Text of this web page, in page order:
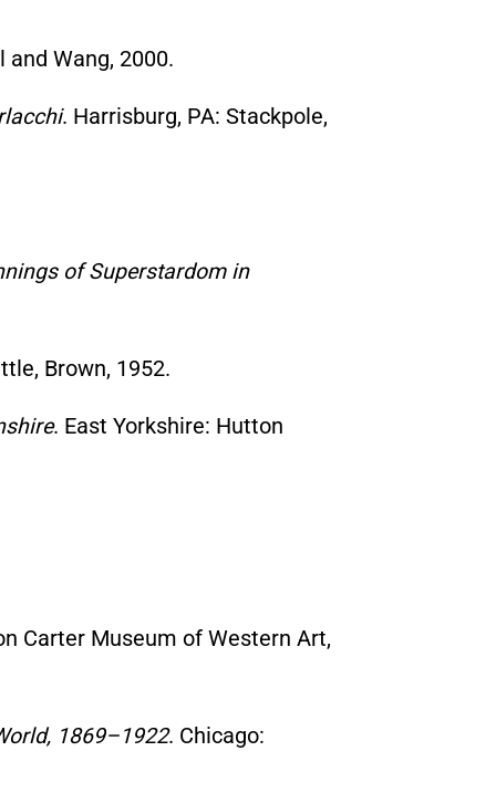
and Wang, 2000.
. Harrisburg, PA: Stackpole,
of Superstardom in
Brown, 1952.
. East Yorkshire: Hutton
Carter Museum of Western Art,
1869–1922. Chicago: